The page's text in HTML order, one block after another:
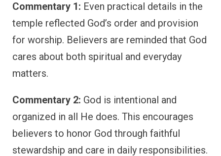
Commentary 1: Even practical details in the
temple reflected God’s order and provision
for worship. Believers are reminded that God
cares about both spiritual and everyday
matters.
Commentary 2: God is intentional and
organized in all He does. This encourages
believers to honor God through faithful
stewardship and care in daily responsibilities.